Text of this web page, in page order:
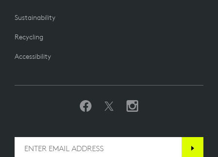
Sustainability
Recycling
Accessibility